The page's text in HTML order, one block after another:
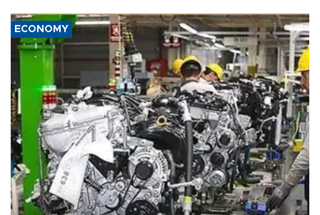
ECONOMY